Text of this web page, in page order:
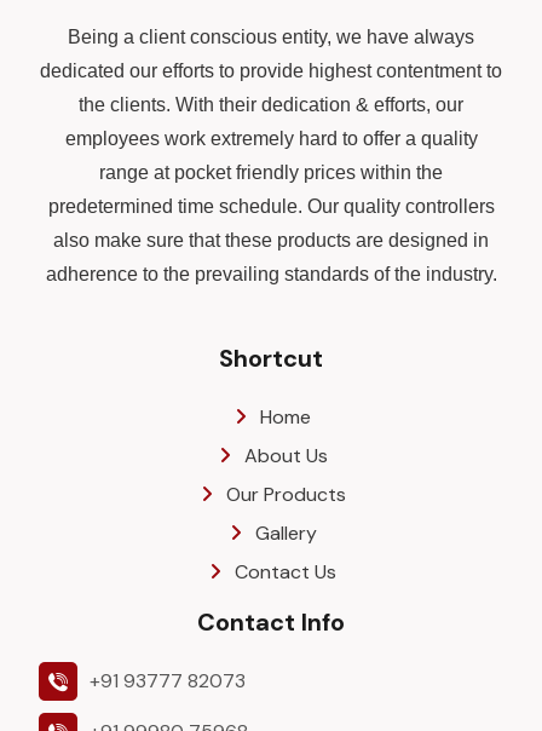
Being a client conscious entity, we have always
dedicated our efforts to provide highest contentment to
the clients. With their dedication & efforts, our
employees work extremely hard to offer a quality
range at pocket friendly prices within the
predetermined time schedule. Our quality controllers
also make sure that these products are designed in
adherence to the prevailing standards of the industry.
Shortcut
Home
About Us
Our Products
Gallery
Contact Us
Contact Info
+91 93777 82073